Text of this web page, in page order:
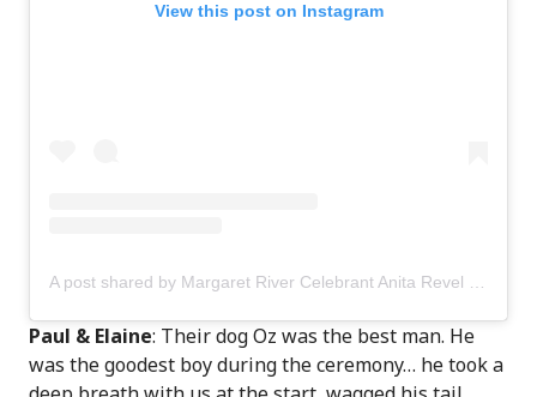
View this post on Instagram
Paul & Elaine: Their dog Oz was the best man. He
was the goodest boy during the ceremony… he took a